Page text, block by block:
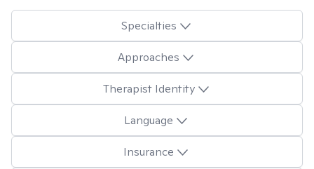
Specialties
Approaches
Therapist Identity
Language
Insurance